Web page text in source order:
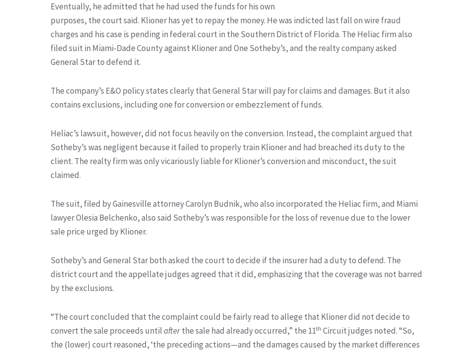
Eventually, he admitted that he had used the funds for his own
purposes, the court said. Klioner has yet to repay the money. He was indicted last fall on wire fraud
charges and his case is pending in federal court in the Southern District of Florida. The Heliac firm also
filed suit in Miami-Dade County against Klioner and One Sotheby’s, and the realty company asked
General Star to defend it.
The company’s E&O policy states clearly that General Star will pay for claims and damages. But it also
contains exclusions, including one for conversion or embezzlement of funds.
Heliac’s lawsuit, however, did not focus heavily on the conversion. Instead, the complaint argued that
Sotheby’s was negligent because it failed to properly train Klioner and had breached its duty to the
client. The realty firm was only vicariously liable for Klioner’s conversion and misconduct, the suit
claimed.
The suit, filed by Gainesville attorney Carolyn Budnik, who also incorporated the Heliac firm, and Miami
lawyer Olesia Belchenko, also said Sotheby’s was responsible for the loss of revenue due to the lower
sale price urged by Klioner.
Sotheby’s and General Star both asked the court to decide if the insurer had a duty to defend. The
district court and the appellate judges agreed that it did, emphasizing that the coverage was not barred
by the exclusions.
“The court concluded that the complaint could be fairly read to allege that Klioner did not decide to
convert the sale proceeds untilafterthe sale had already occurred,” the 11th Circuit judges noted. “So,
the (lower) court reasoned, ‘the preceding actions—and the damages caused by the market differences